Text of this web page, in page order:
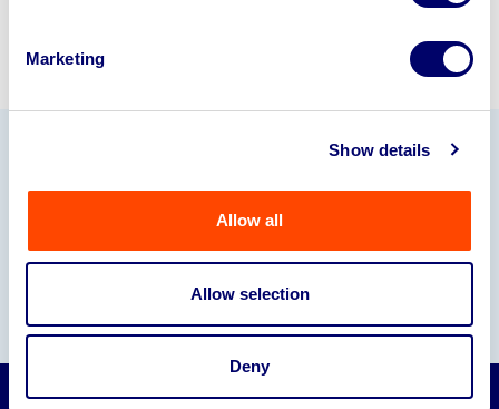
Marketing
Show details
Allow all
Allow selection
Deny